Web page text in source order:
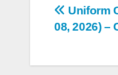
Post
Uniform
08, 2026) –